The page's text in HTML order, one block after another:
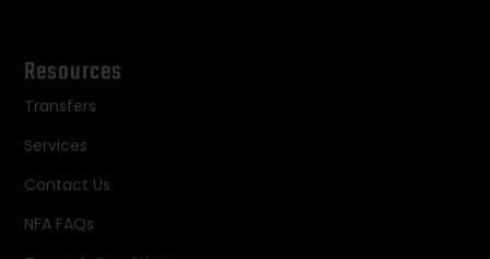
Resources
Transfers
Services
Contact Us
NFA FAQs